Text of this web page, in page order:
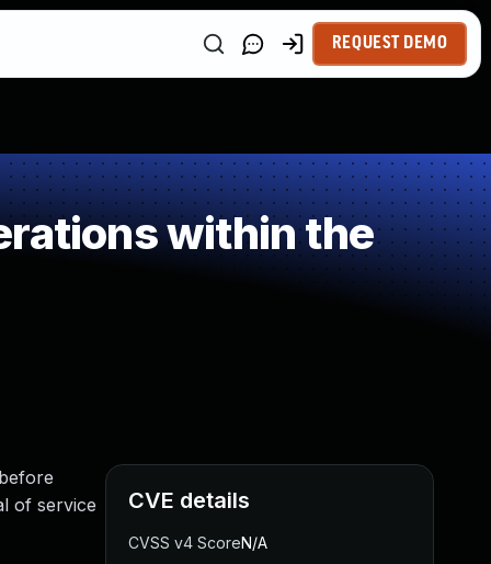
REQUEST DEMO
within the
of service
CVE details
CVSS v4 ScoreN/A